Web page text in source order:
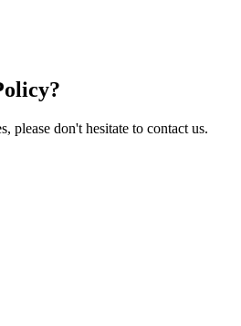
please don't hesitate to contact us.